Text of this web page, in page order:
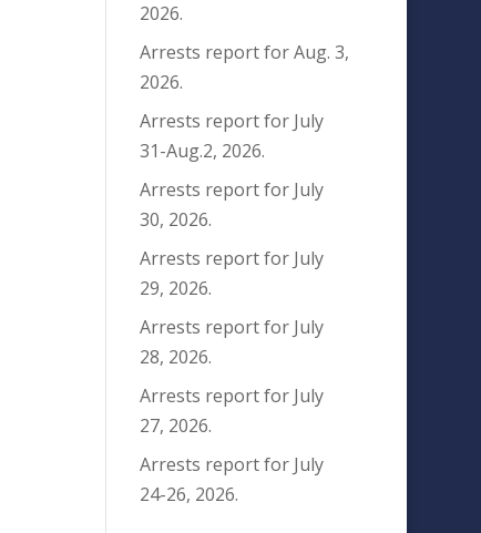
2026.
Arrests report for Aug. 3,
2026.
Arrests report for July
31-Aug.2, 2026.
Arrests report for July
30, 2026.
Arrests report for July
29, 2026.
Arrests report for July
28, 2026.
Arrests report for July
27, 2026.
Arrests report for July
24-26, 2026.